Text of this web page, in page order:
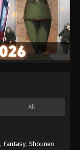
All
, Fantasy, Shounen